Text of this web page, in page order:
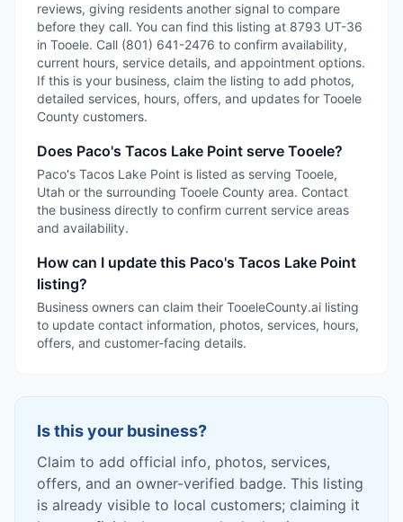
reviews, giving residents another signal to compare
before they call. You can find this listing at 8793 UT-36
in Tooele. Call (801) 641-2476 to confirm availability,
current hours, service details, and appointment options.
If this is your business, claim the listing to add photos,
detailed services, hours, offers, and updates for Tooele
County customers.
Does Paco's Tacos Lake Point serve Tooele?
Paco's Tacos Lake Point is listed as serving Tooele,
Utah or the surrounding Tooele County area. Contact
the business directly to confirm current service areas
and availability.
How can I update this Paco's Tacos Lake Point
listing?
Business owners can claim their TooeleCounty.ai listing
to update contact information, photos, services, hours,
offers, and customer-facing details.
Is this your business?
Claim to add official info, photos, services,
offers, and an owner-verified badge. This listing
is already visible to local customers; claiming it